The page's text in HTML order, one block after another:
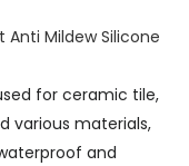
for ceramic tile,
various materials,
and